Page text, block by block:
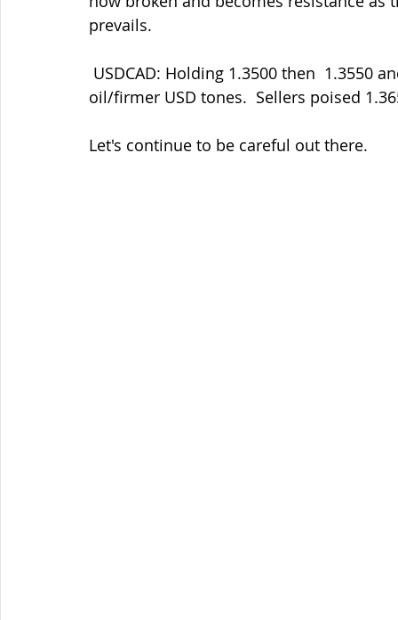
prevails.
oil/firmer USD tones.  Sellers poised
Let's continue to be careful out there.